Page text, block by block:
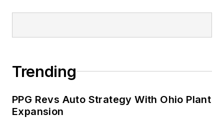
Trending
PPG Revs Auto Strategy With Ohio Plant
Expansion